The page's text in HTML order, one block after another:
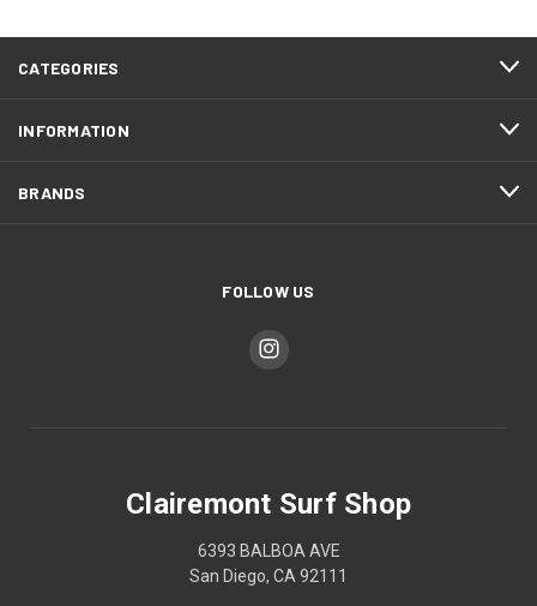
CATEGORIES
INFORMATION
BRANDS
FOLLOW US
Clairemont Surf Shop
6393 BALBOA AVE
San Diego, CA 92111